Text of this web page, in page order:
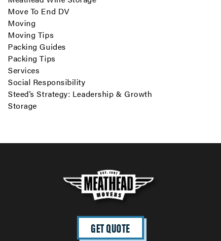
Move To End DV
Moving
Moving Tips
Packing Guides
Packing Tips
Services
Social Responsibility
Steed’s Strategy: Leadership & Growth
Storage
GET QUOTE